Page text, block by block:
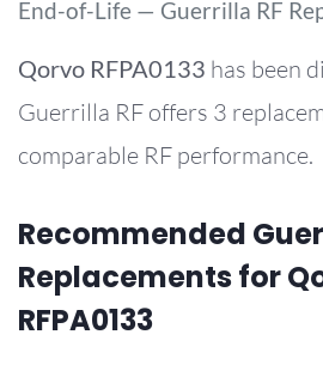
End-of-Life — Guerrilla RF
Qorvo RFPA0133 has been
Guerrilla RF offers 3
comparable RF performance.
Recommended
Replacements for
RFPA0133